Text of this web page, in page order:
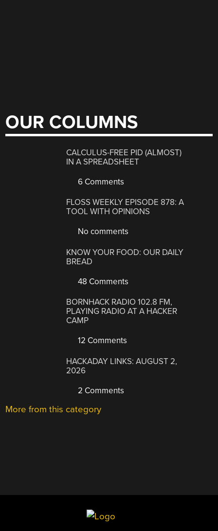
OUR COLUMNS
CALCULUS-FREE PID (ALMOST)
IN A SPREADSHEET
6 Comments
FLOSS WEEKLY EPISODE 878: A
TOOL WITH OPINIONS
No comments
KNOW YOUR FOOD: OUR DAILY
BREAD
48 Comments
BORNHACK RADIO 102.8 FM,
PLAYING RADIO AT A HACKER
CAMP
12 Comments
HACKADAY LINKS: AUGUST 2,
2026
2 Comments
More from this category